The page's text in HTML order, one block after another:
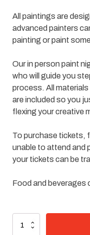
All paintings are
advanced painters
painting or paint
Our in person paint
who will guide you
process. All
are included so you
flexing your creative
To purchase tickets,
unable to attend and
your tickets can be
Food and beverages
Paint